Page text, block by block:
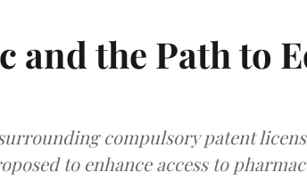
and the Path to
compulsory patent
to enhance access to